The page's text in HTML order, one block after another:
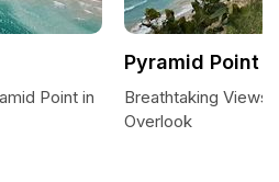
Point in
Pyramid Point
Breathtaking Views
Overlook